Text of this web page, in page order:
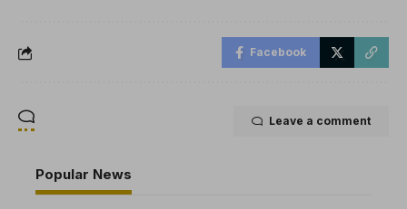
Facebook
Leave a comment
Popular News